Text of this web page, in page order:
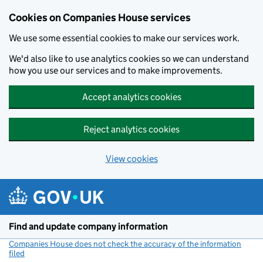
Cookies on Companies House services
We use some essential cookies to make our services work.
We'd also like to use analytics cookies so we can understand
how you use our services and to make improvements.
Accept analytics cookies
Reject analytics cookies
View cookies
Find and update company information
Companies House does not check the accuracy of the information
filed